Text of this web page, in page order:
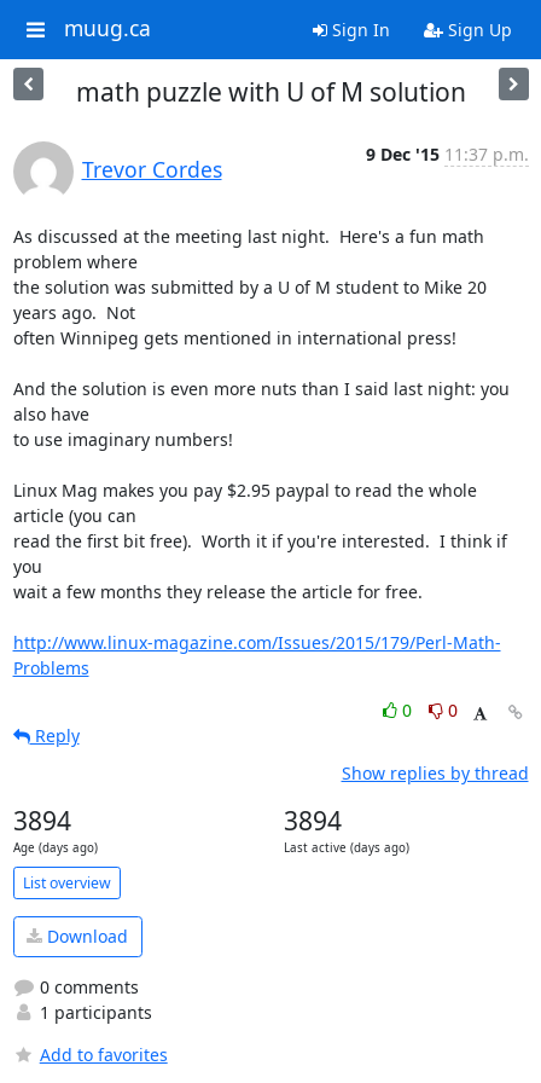
muug.ca Sign In Sign Up
math puzzle with U of M solution
Trevor Cordes
9 Dec '15 11:37 p.m.
As discussed at the meeting last night.  Here's a fun math
problem where
the solution was submitted by a U of M student to Mike 20
years ago.  Not
often Winnipeg gets mentioned in international press!
And the solution is even more nuts than I said last night: you
also have
to use imaginary numbers!
Linux Mag makes you pay $2.95 paypal to read the whole
article (you can
read the first bit free).  Worth it if you're interested.  I think if
you
wait a few months they release the article for free.
http://www.linux-magazine.com/Issues/2015/179/Perl-Math-
Problems
0
0
Reply
Show replies by thread
3894
Age (days ago)
3894
Last active (days ago)
List overview
Download
0 comments
1 participants
Add to favorites